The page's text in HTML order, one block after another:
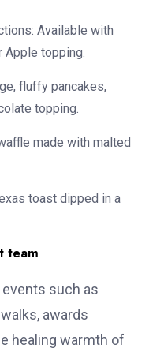
Available with
Apple topping.
fluffy pancakes,
topping.
made with malted
toast dipped in a
team
such as
awards
healing warmth of